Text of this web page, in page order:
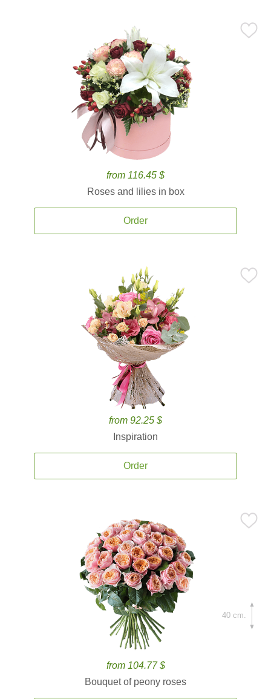
from 116.45 $
Roses and lilies in box
Order
from 92.25 $
Inspiration
Order
from 104.77 $
Bouquet of peony roses
40 cm.